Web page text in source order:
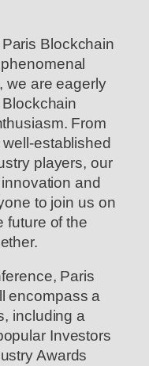
Blockchain
we are eagerly
From
established
players, our
and
to join us on
future of the
Paris
encompass a
including a
Investors
Awards